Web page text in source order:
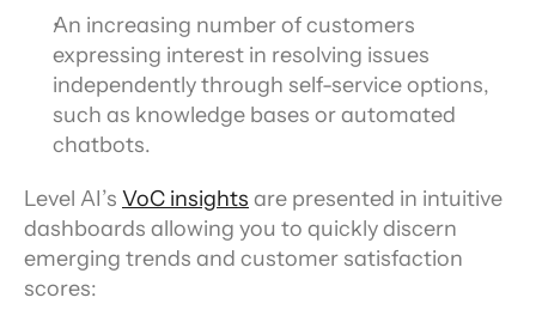
An increasing number of customers
expressing interest in resolving issues
independently through self-service options,
such as knowledge bases or automated
chatbots.
Level AI’s VoC insights are presented in intuitive
dashboards allowing you to quickly discern
emerging trends and customer satisfaction
scores: